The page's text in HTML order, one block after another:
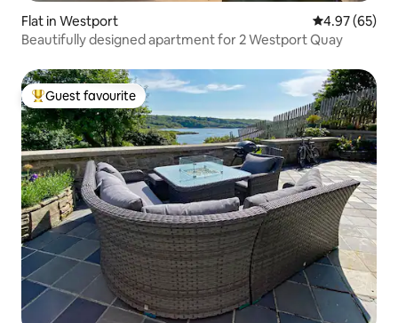
Flat in Westport 4.97 out of 5
4.97 (65)
Beautifully designed apartment for 2 Westport Quay
Top guest favourite
Guest favourite